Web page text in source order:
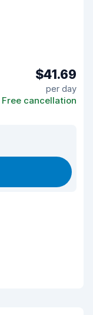
$41.69
per day
Free cancellation